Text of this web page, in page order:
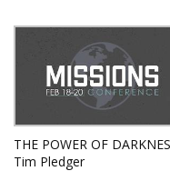
THE POWER OF
Tim Pledger